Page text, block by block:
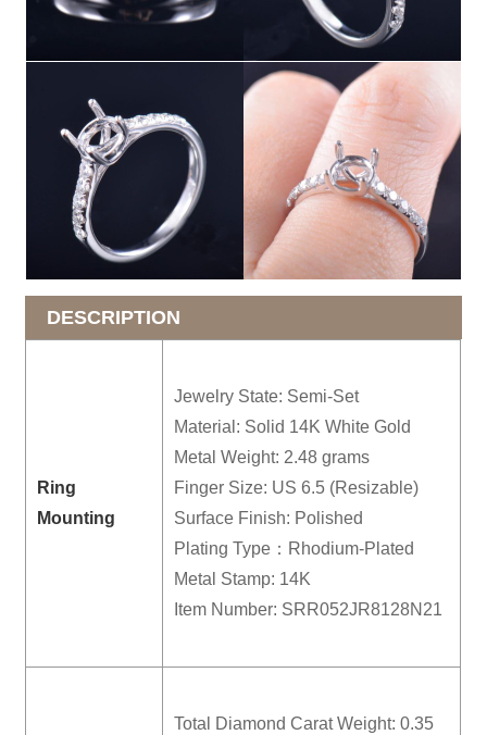
DESCRIPTION
Ring
Mounting
Jewelry State: Semi-Set
Material: Solid 14K White Gold
Metal Weight: 2.48 grams
Finger Size: US 6.5 (Resizable)
Surface Finish: Polished
Plating Type：Rhodium-Plated
Metal Stamp: 14K
Item Number: SRR052JR8128N21
Total Diamond Carat Weight: 0.35